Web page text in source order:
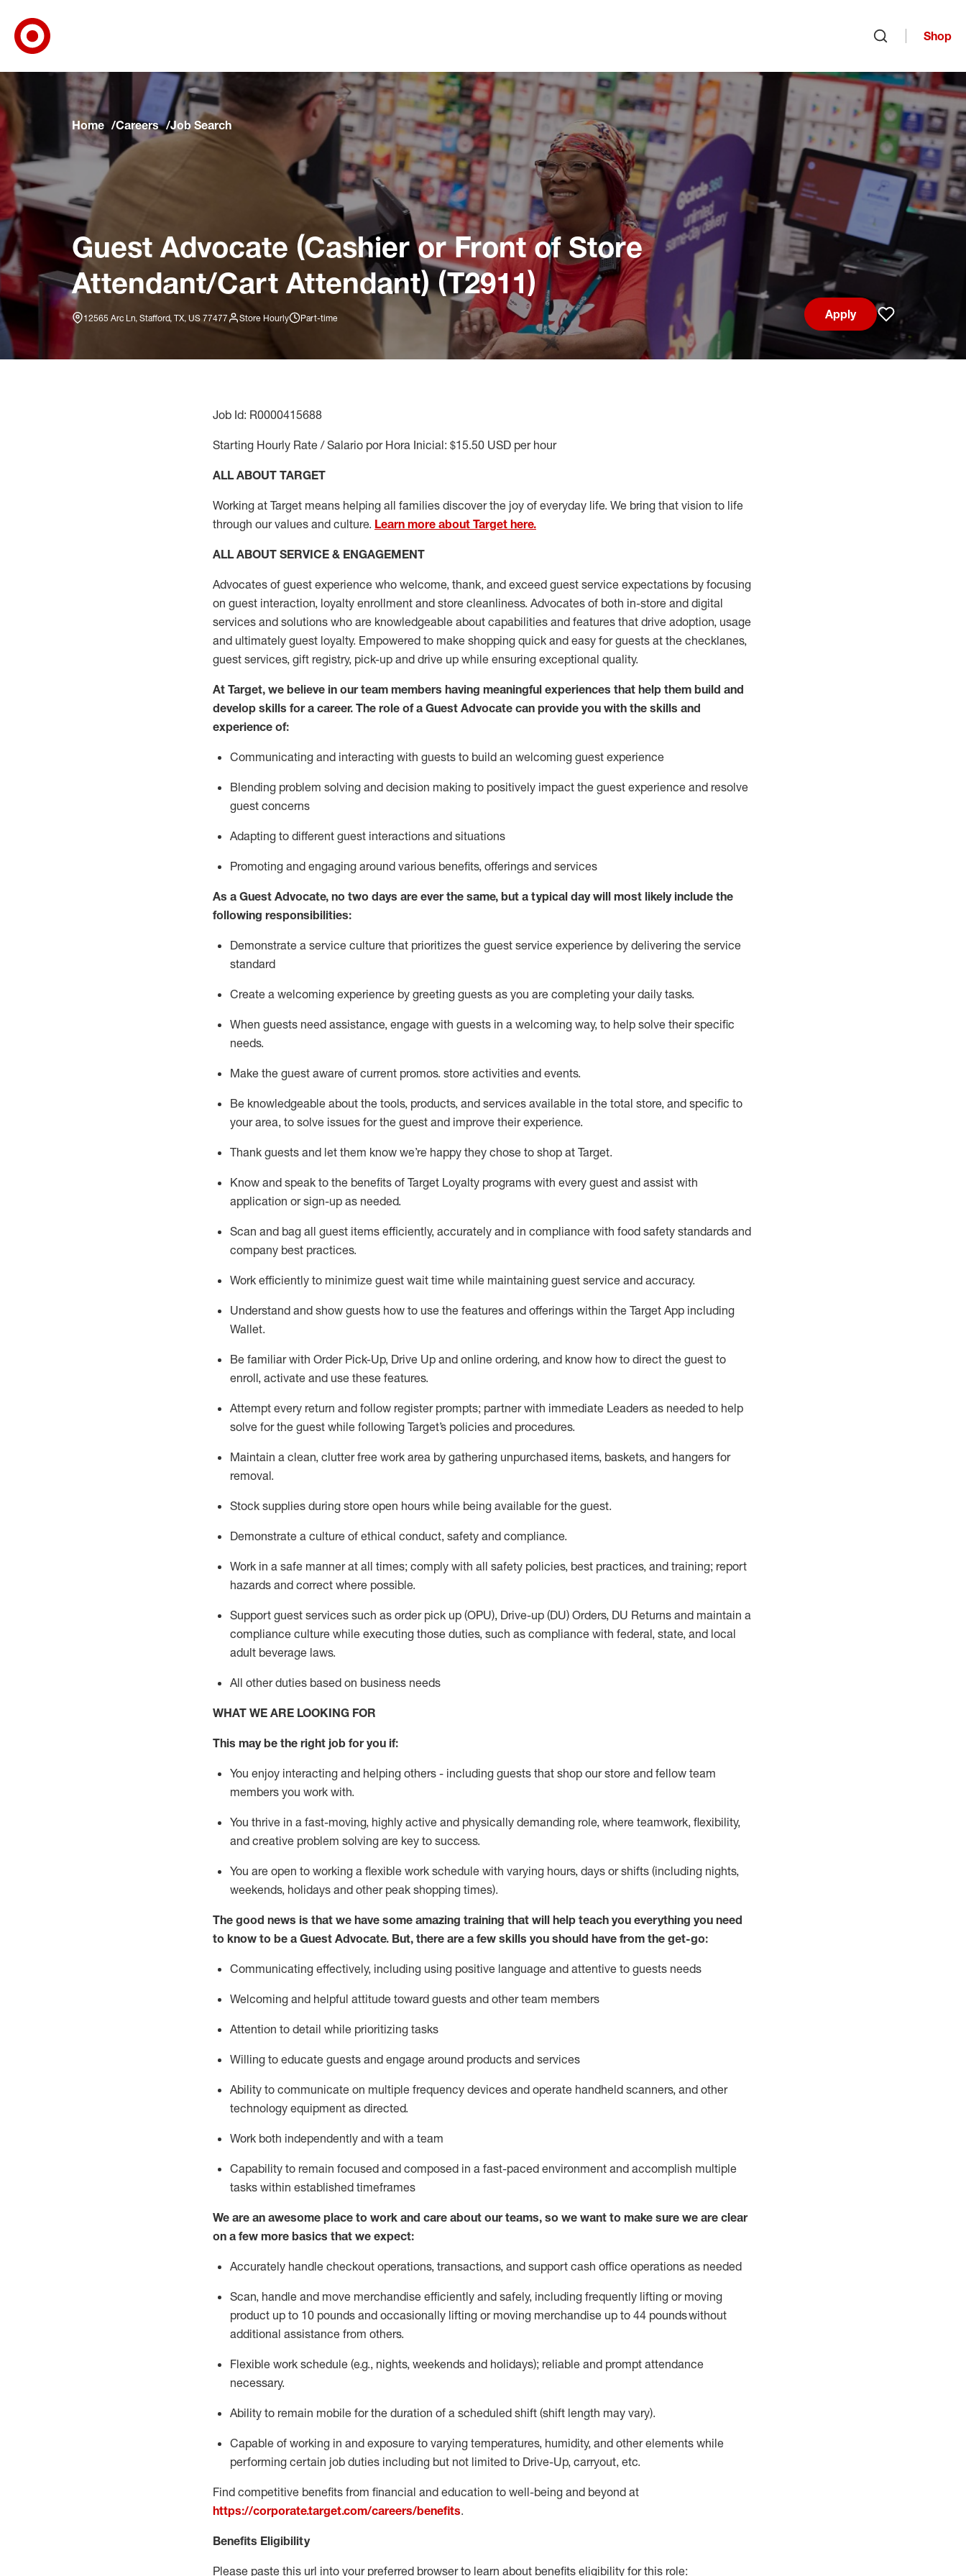
Skip to main navigation
Skip to content
Skip to footer
Skip to chat
Shop
Home Careers Job Search
Guest Advocate (Cashier or Front of Store
Attendant/Cart Attendant) (T2911)
12565 Arc Ln, Stafford, TX, US 77477 Store Hourly Part-time
Apply
Save job
Job Id: R0000415688
Starting Hourly Rate / Salario por Hora Inicial: $15.50 USD per hour
ALL ABOUT TARGET
Working at Target means helping all families discover the joy of everyday life. We bring that vision to life
through our values and culture. Learn more about Target here.
ALL ABOUT SERVICE & ENGAGEMENT
Advocates of guest experience who welcome, thank, and exceed guest service expectations by focusing
on guest interaction, loyalty enrollment and store cleanliness. Advocates of both in-store and digital
services and solutions who are knowledgeable about capabilities and features that drive adoption, usage
and ultimately guest loyalty. Empowered to make shopping quick and easy for guests at the checklanes,
guest services, gift registry, pick-up and drive up while ensuring exceptional quality.
At Target, we believe in our team members having meaningful experiences that help them build and
develop skills for a career. The role of a Guest Advocate can provide you with the skills and
experience of:
Communicating and interacting with guests to build an welcoming guest experience
Blending problem solving and decision making to positively impact the guest experience and resolve
guest concerns
Adapting to different guest interactions and situations
Promoting and engaging around various benefits, offerings and services
As a Guest Advocate, no two days are ever the same, but a typical day will most likely include the
following responsibilities:
Demonstrate a service culture that prioritizes the guest service experience by delivering the service
standard
Create a welcoming experience by greeting guests as you are completing your daily tasks.
When guests need assistance, engage with guests in a welcoming way, to help solve their specific
needs.
Make the guest aware of current promos. store activities and events.
Be knowledgeable about the tools, products, and services available in the total store, and specific to
your area, to solve issues for the guest and improve their experience.
Thank guests and let them know we’re happy they chose to shop at Target.
Know and speak to the benefits of Target Loyalty programs with every guest and assist with
application or sign-up as needed.
Scan and bag all guest items efficiently, accurately and in compliance with food safety standards and
company best practices.
Work efficiently to minimize guest wait time while maintaining guest service and accuracy.
Understand and show guests how to use the features and offerings within the Target App including
Wallet.
Be familiar with Order Pick-Up, Drive Up and online ordering, and know how to direct the guest to
enroll, activate and use these features.
Attempt every return and follow register prompts; partner with immediate Leaders as needed to help
solve for the guest while following Target’s policies and procedures.
Maintain a clean, clutter free work area by gathering unpurchased items, baskets, and hangers for
removal.
Stock supplies during store open hours while being available for the guest.
Demonstrate a culture of ethical conduct, safety and compliance.
Work in a safe mannerat all times; comply with all safety policies, best practices, and training; report
hazards and correct where possible.
Support guest services such as order pick up (OPU), Drive-up (DU) Orders, DU Returns and maintain a
compliance culture while executing those duties, such as compliance with federal, state, and local
adult beverage laws.
All other duties based on business needs
WHAT WE ARE LOOKING FOR
This maybe the right job for you if:
You enjoy interacting and helping others - including guests that shop our store and fellow team
members you work with.
You thrive in a fast-moving, highly active and physically demanding role, where teamwork, flexibility,
and creative problem solving are key to success.
You are open to working a flexible work schedule with varying hours, days or shifts (including nights,
weekends, holidays and other peak shopping times).
The good news is that we have some amazing training that will help teach you everything you need
to know to be a Guest Advocate. But, there are a few skills you should have from the get-go:
Communicating effectively, including using positive language and attentive to guests needs
Welcoming and helpful attitude toward guests and other team members
Attention to detail while prioritizing tasks
Willing to educate guests and engage around products and services
Ability to communicate on multiple frequency devices and operate handheld scanners, and other
technology equipment as directed.
Work both independently and with a team
Capability to remain focused and composed in a fast-paced environment and accomplish multiple
tasks within established timeframes
We are an awesome place to work and care about our teams, so we want to make sure we are clear
on a few more basics that we expect:
Accurately handle checkout operations, transactions, and support cash office operations as needed
Scan, handle and move merchandise efficiently and safely, including frequently lifting or moving
product up to 10 pounds and occasionally lifting or moving merchandise up to 44 poundswithout
additional assistance from others.
Flexible work schedule (e.g., nights, weekends and holidays); reliable and prompt attendance
necessary.
Ability to remain mobile for the duration of a scheduled shift (shift length may vary).
Capable of working in and exposure to varying temperatures, humidity, and other elements while
performing certain job duties including but not limited to Drive-Up, carryout, etc.
Find competitive benefits from financial and education to well-being and beyond at
https://corporate.target.com/careers/benefits.
Benefits Eligibility
Please paste this url into your preferred browser to learn about benefits eligibility for this role: